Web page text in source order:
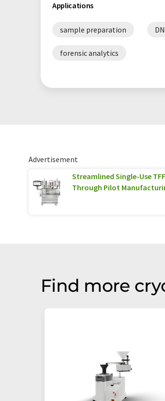
Applications
sample preparation
forensic analytics
Advertisement
Streamlined Single-Use
Through Pilot
Find more